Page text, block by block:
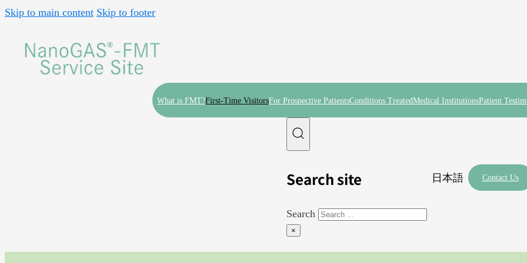
Skip to main content Skip to footer
What is FMT?First-Time VisitorsFor Prospective PatientsConditions TreatedMedical InstitutionsPatient
Search site
Search
×
日本語 Contact Us